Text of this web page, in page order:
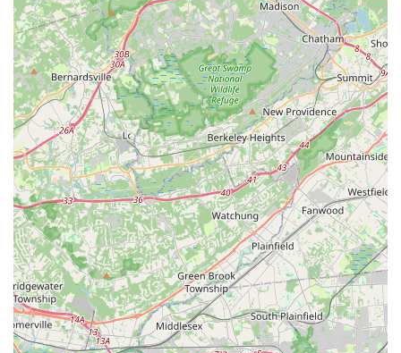
Expert Instructors: Highly knowledgeable teachers in both
music and dance, dedicated to promoting and preserving
the art forms. Owner Geetha Chundi is a respected
instructor of Carnatic Classical Music.
Inclusive Learning Environment: Welcomes students of all
ages and levels, from beginners to advanced, fostering a
supportive community.
Diverse Offerings: Comprehensive range of Indian classical
music (Carnatic, Hindustani, Vedic Chanting, Bhajans,
Ghazals, Folk) and dance (Bharatanatyam, Kuchipudi,
Kathak, Bollywood), plus Western instruments like Piano
and Violin.
Community Engagement: Actively involved in the
community through performances (e.g., Annual Recital and
Graduation, participation in Cleveland Tyagaraja Aradhana
festival) and workshops.
Multiple Locations: Classes offered across various locations